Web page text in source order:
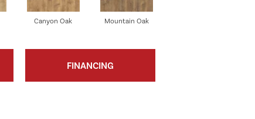
Canyon Oak Mountain Oak
FINANCING